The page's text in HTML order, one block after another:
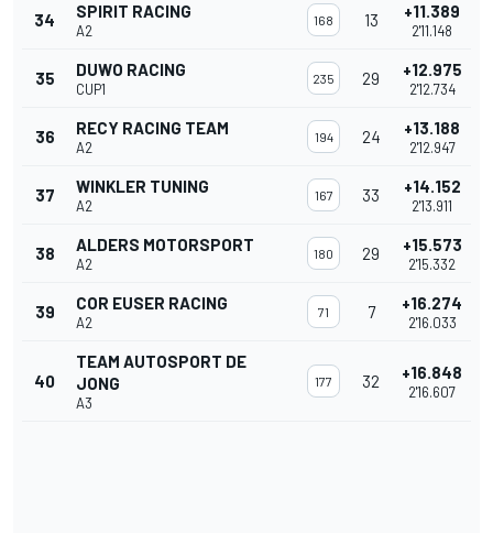
34 SPIRIT RACING
A2
168 13 +11.389
2'11.148
35 DUWO RACING
CUP1
235 29 +12.975
2'12.734
36 RECY RACING TEAM
A2
194 24 +13.188
2'12.947
37 WINKLER TUNING
A2
167 33 +14.152
2'13.911
38 ALDERS MOTORSPORT
A2
180 29 +15.573
2'15.332
39 COR EUSER RACING
A2
71 7 +16.274
2'16.033
40
TEAM AUTOSPORT DE
JONG
A3
177 32 +16.848
2'16.607